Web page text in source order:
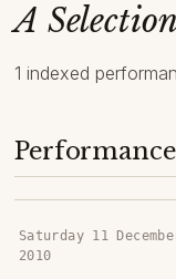
A
1 indexed
Saturday 11
2010